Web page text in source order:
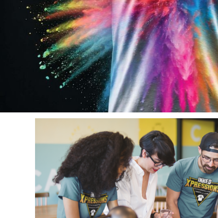
Register
Cart: 0 item
Signs and Banners
Aprons Bags
Promotional Products Signs and Banners